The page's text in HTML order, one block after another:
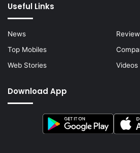
Useful Links
News
Top Mobiles
Web Stories
Videos
Download App